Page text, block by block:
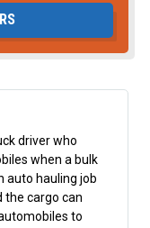
driver who
when a bulk
auto hauling job
the cargo can
to